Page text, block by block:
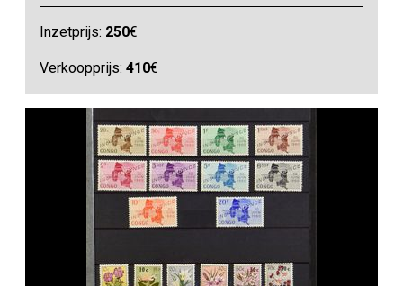
Inzetprijs: 250€
Verkoopprijs:410€